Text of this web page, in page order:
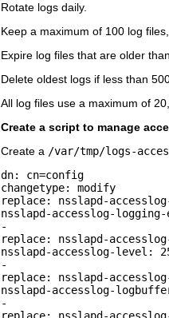
Rotate logs daily.
Keep a maximum of 100 log
Expire log files that are older
Delete oldest logs if less than
All log files use a maximum of
Create a script to manage
Create a /var/tmp/logs-
dn: cn=config
changetype: modify
replace: nsslapd-
nsslapd-accesslog-
-
replace: nsslapd-
nsslapd-accesslog-level:
-
replace: nsslapd-
nsslapd-accesslog-
-